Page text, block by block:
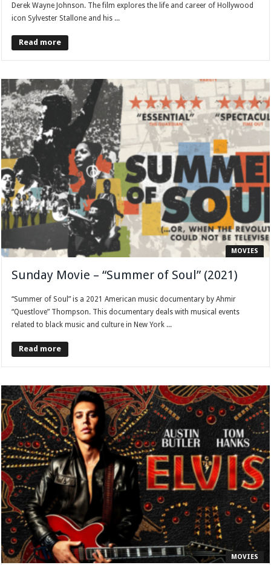
Derek Wayne Johnson. The film explores the life and career of Hollywood
icon Sylvester Stallone and his ...
Read more
MOVIES
Sunday Movie – “Summer of Soul” (2021)
“Summer of Soul” is a 2021 American music documentary by Ahmir
“Questlove” Thompson. This documentary deals with musical events
related to black music and culture in New York ...
Read more
MOVIES